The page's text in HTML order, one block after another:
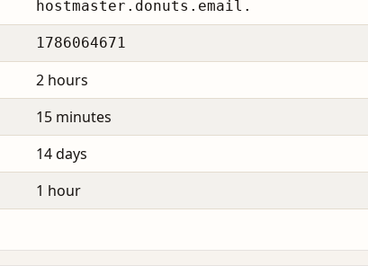
hostmaster.donuts.email.
1786064671
2 hours
15 minutes
14 days
1 hour